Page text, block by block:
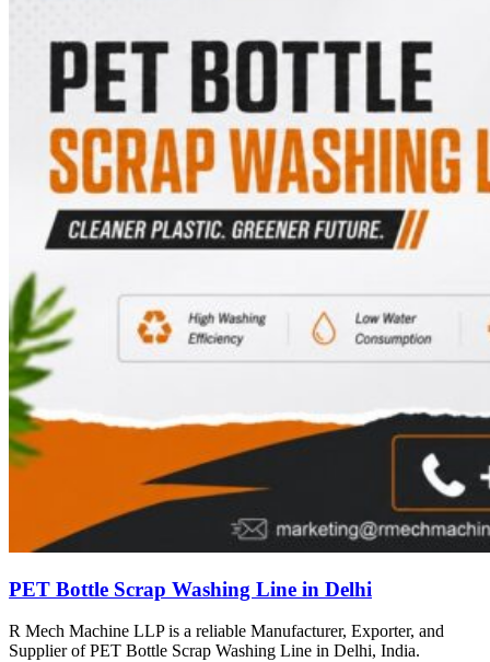
PET Bottle Scrap Washing Line in Delhi
R Mech Machine LLP is a reliable Manufacturer, Exporter, and
Supplier of PET Bottle Scrap Washing Line in Delhi, India.